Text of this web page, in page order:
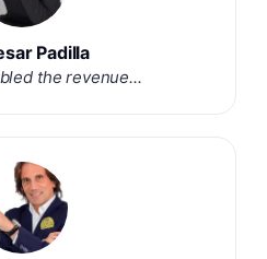
Padilla
the revenue...